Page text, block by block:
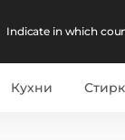
Indicate in which
Кухни
English Español